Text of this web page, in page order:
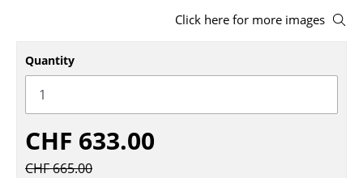
Rocking Chairs
Office Swivel Chairs
Click here for more images
Quantity
CHF 633.00
CHF 665.00